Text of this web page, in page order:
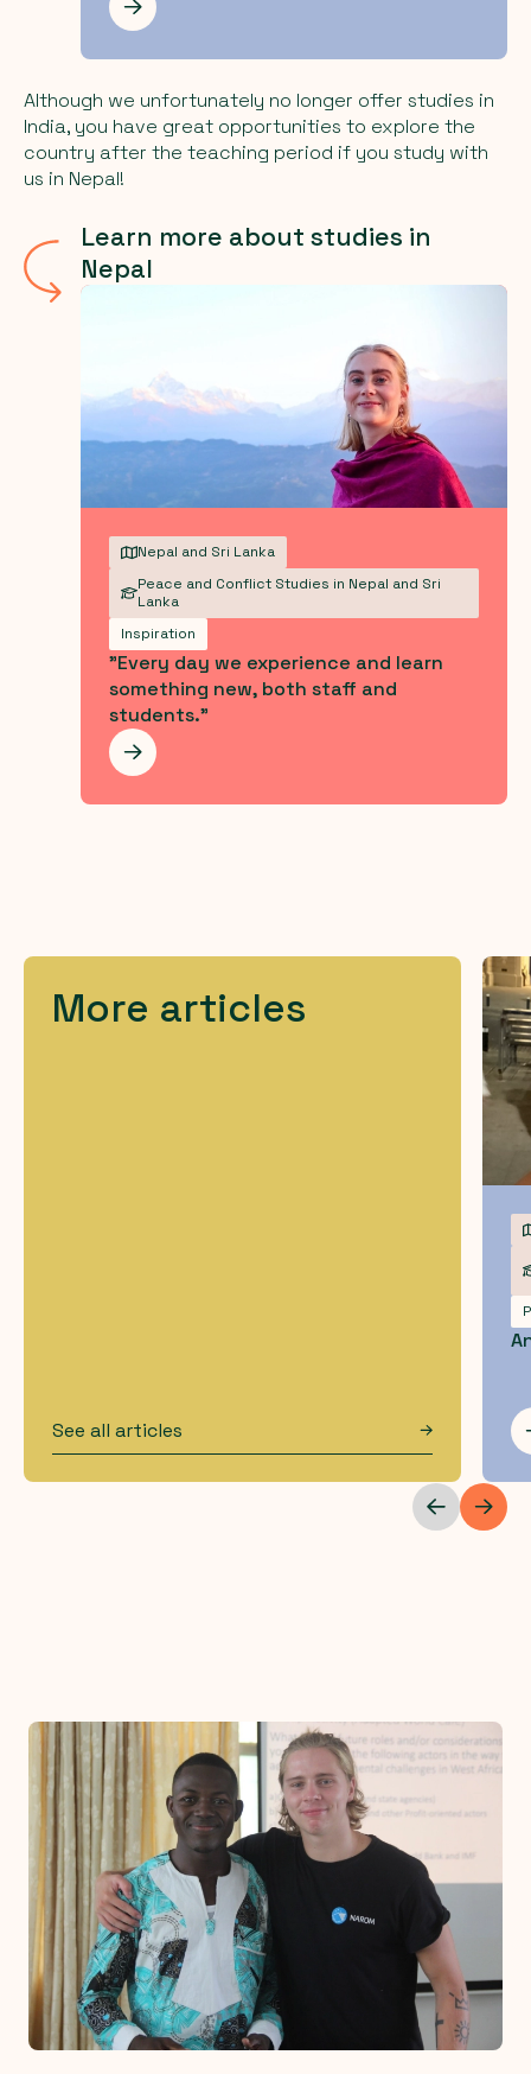
Les mer
Although we unfortunately no longer offer studies in
India, you have great opportunities to explore the
country after the teaching period if you study with
us in Nepal!
Learn more about studies in
Nepal
Nepal and Sri Lanka
Peace and Conflict Studies in Nepal and Sri
Lanka
Inspiration
"Every day we experience and learn
something new, both staff and
students."
Les mer
More articles
See all articles